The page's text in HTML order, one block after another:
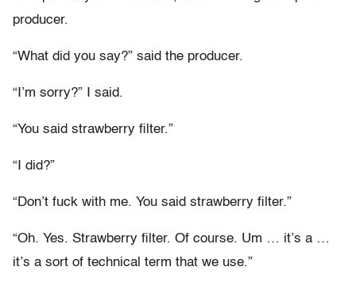
producer.
“What did you say?” said the producer.
“I’m sorry?” I said.
“You said strawberry filter.”
“I did?”
“Don’t fuck with me. You said strawberry filter.”
“Oh. Yes. Strawberry filter. Of course. Um … it’s a …
it’s a sort of technical term that we use.”